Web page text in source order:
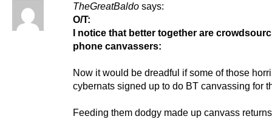
TheGreatBaldo says:
O/T:
I notice that better together are
phone canvassers:
Now it would be dreadful if some of those
cybernats signed up to do BT canvassing for
Feeding them dodgy made up canvass